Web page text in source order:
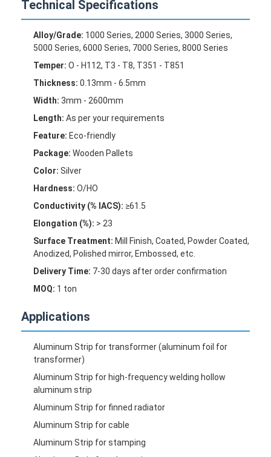
Factory Tour
Quality Control
Contact Us
Cases
Color Coated Aluminum Coil
Aluminum Foil Roll
Aluminum Sheet Plate
Aluminum Foil Laminated Polyester Film
Aluminum Checkered Plate
Aluminum Diamond Plate Sheet
Embossed Aluminum Sheet
Anodized Aluminum Sheet
Technical Specifications
Alloy/Grade: 1000 Series, 2000 Series, 3000 Series,
5000 Series, 6000 Series, 7000 Series, 8000 Series
Temper: O - H112, T3 - T8, T351 - T851
Thickness: 0.13mm - 6.5mm
Width: 3mm - 2600mm
Length: As per your requirements
Feature: Eco-friendly
Package: Wooden Pallets
Color: Silver
Hardness: O/HO
Conductivity (% IACS): ≥61.5
Elongation (%): > 23
Surface Treatment: Mill Finish, Coated, Powder Coated,
Anodized, Polished mirror, Embossed, etc.
Delivery Time: 7-30 days after order confirmation
MOQ: 1 ton
Applications
Aluminum Strip for transformer (aluminum foil for
transformer)
Aluminum Strip for high-frequency welding hollow
aluminum strip
Aluminum Strip for finned radiator
Aluminum Strip for cable
Aluminum Strip for stamping